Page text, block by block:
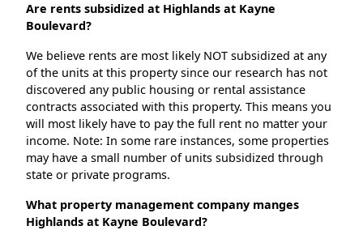
Are rents subsidized at Highlands at Kayne
Boulevard?
We believe rents are most likely NOT subsidized at any
of the units at this property since our research has not
discovered any public housing or rental assistance
contracts associated with this property. This means you
will most likely have to pay the full rent no matter your
income. Note: In some rare instances, some properties
may have a small number of units subsidized through
state or private programs.
What property management company manges
Highlands at Kayne Boulevard?